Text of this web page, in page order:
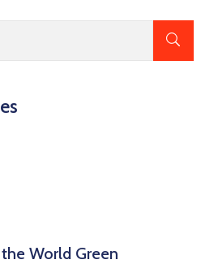
World Green